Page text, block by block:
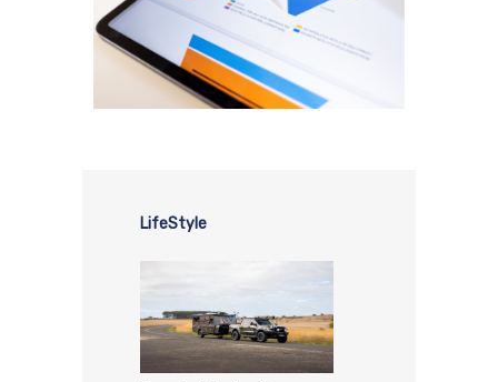
LifeStyle